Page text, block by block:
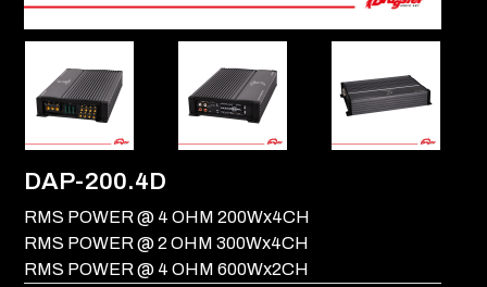
DAP-200.4D
RMS POWER @ 4 OHM 200Wx4CH
RMS POWER @ 2 OHM 300Wx4CH
RMS POWER @ 4 OHM 600Wx2CH